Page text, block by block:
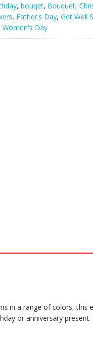
, bouqet, Bouquet,
, Father's Day, Get Well
Women's Day
in a range of colors, this
or anniversary